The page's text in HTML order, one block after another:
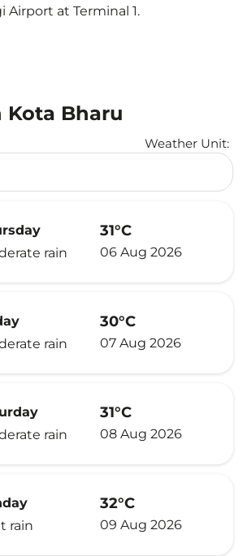
Airport at Terminal 1.
Bharu
Weather Unit:
Celsius Selected
rain
31°C
06 Aug 2026
rain
30°C
07 Aug 2026
rain
31°C
08 Aug 2026
rain
32°C
09 Aug 2026